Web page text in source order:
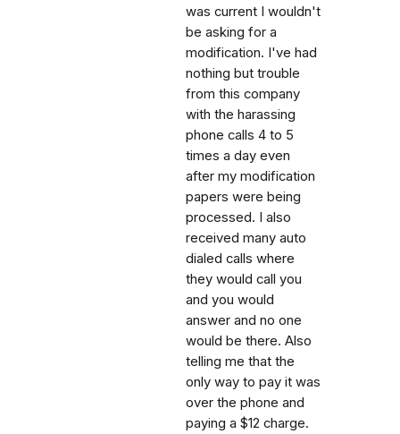
was current I wouldn't
be asking for a
modification. I've had
nothing but trouble
from this company
with the harassing
phone calls 4 to 5
times a day even
after my modification
papers were being
processed. I also
received many auto
dialed calls where
they would call you
and you would
answer and no one
would be there. Also
telling me that the
only way to pay it was
over the phone and
paying a $12 charge.